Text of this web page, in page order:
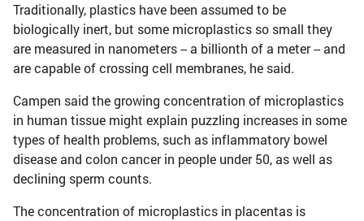
Traditionally, plastics have been assumed to be
biologically inert, but some microplastics so small they
are measured in nanometers -- a billionth of a meter -- and
are capable of crossing cell membranes, he said.
Campen said the growing concentration of microplastics
in human tissue might explain puzzling increases in some
types of health problems, such as inflammatory bowel
disease and colon cancer in people under 50, as well as
declining sperm counts.
The concentration of microplastics in placentas is